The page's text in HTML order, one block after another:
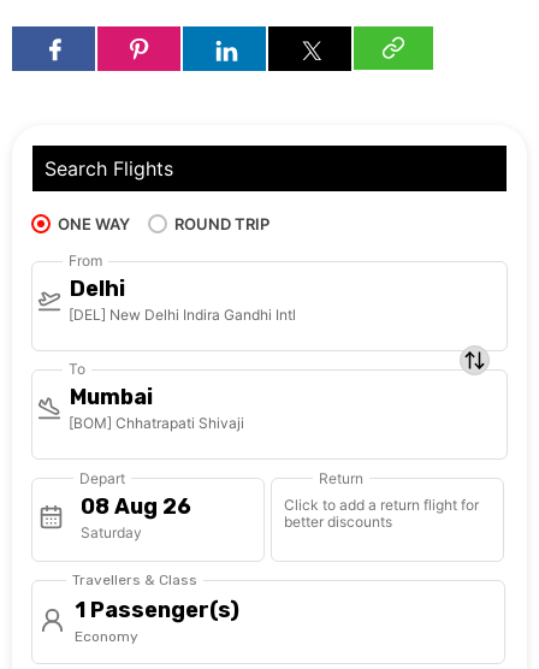
Search Flights
ONE WAY ROUND TRIP
From
Delhi
[DEL] New Delhi Indira Gandhi Intl
To
Mumbai
[BOM] Chhatrapati Shivaji
Depart
Saturday
Return
Click to add a return flight for
better discounts
Travellers & Class
1 Passenger(s)
Economy